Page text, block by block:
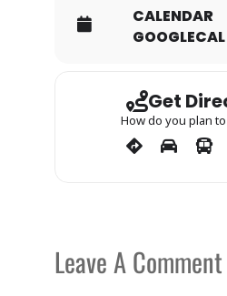
CALENDAR
GOOGLECAL
Get
How do you plan
Leave A Comment